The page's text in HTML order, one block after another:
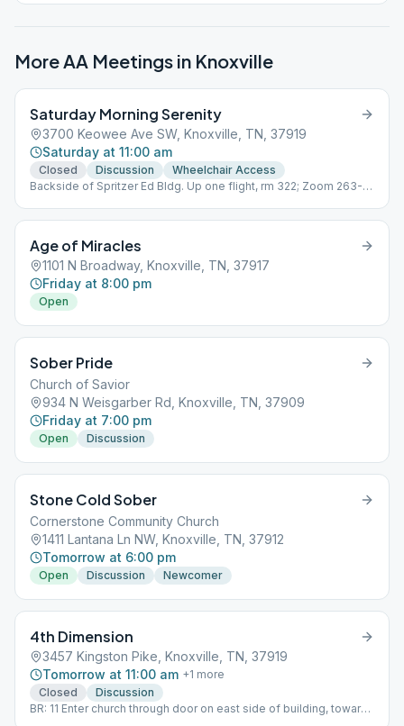
More AA Meetings in Knoxville
Saturday Morning Serenity
3700 Keowee Ave SW, Knoxville, TN, 37919
Saturday at 11:00 am
Closed Discussion
Wheelchair Access
Backside of Spritzer Ed Bldg. Up one flight, rm 322; Zoom 263-
Age of Miracles
1101 N Broadway, Knoxville, TN, 37917
Friday at 8:00 pm
Open
Sober Pride
Church of Savior
934 N Weisgarber Rd, Knoxville, TN, 37909
Friday at 7:00 pm
Open Discussion
Stone Cold Sober
Cornerstone Community Church
1411 Lantana Ln NW, Knoxville, TN, 37912
Tomorrow at 6:00 pm
Open Discussion Newcomer
4th Dimension
3457 Kingston Pike, Knoxville, TN, 37919
Tomorrow at 11:00 am +1 more
Closed
Discussion
BR: 11 Enter church through door on east side of building, towards